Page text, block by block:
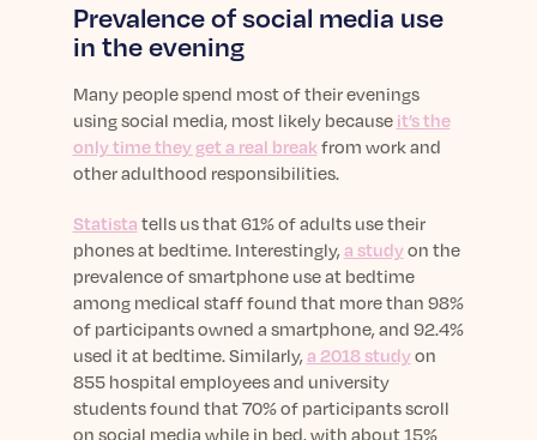
Prevalence of social media use
in the evening
Many people spend most of their evenings
using social media, most likely because it’s the
only time they get a real break from work and
other adulthood responsibilities.
Statista tells us that 61% of adults use their
phones at bedtime. Interestingly, a studyon the
prevalence of smartphone use at bedtime
among medical staff found that more than 98%
of participants owned a smartphone, and 92.4%
used it at bedtime. Similarly, a 2018 studyon
855 hospital employees and university
students found that 70% of participants scroll
on social media while in bed, with about 15%